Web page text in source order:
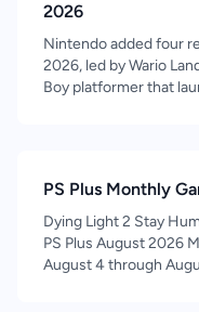
2026
Nintendo added four
2026, led by Wario
Boy platformer that
PS Plus Monthly
Dying Light 2 Stay
PS Plus August 2026
August 4 through